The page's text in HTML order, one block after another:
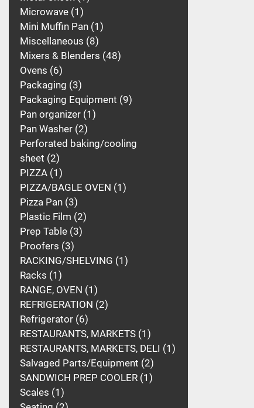
Microwave 1
Mini Muffin Pan 1
Miscellaneous 8
Mixers & Blenders 48
Ovens 6
Packaging 3
Packaging Equipment 9
Pan organizer 1
Pan Washer 2
Perforated baking/cooling
sheet 2
PIZZA 1
PIZZA/BAGLE OVEN 1
Pizza Pan 3
Plastic Film 2
Prep Table 3
Proofers 3
RACKING/SHELVING 1
Racks 1
RANGE, OVEN 1
REFRIGERATION 2
Refrigerator 6
RESTAURANTS, MARKETS 1
RESTAURANTS, MARKETS, DELI
1
Salvaged Parts/Equipment 2
SANDWICH PREP COOLER 1
Scales 1